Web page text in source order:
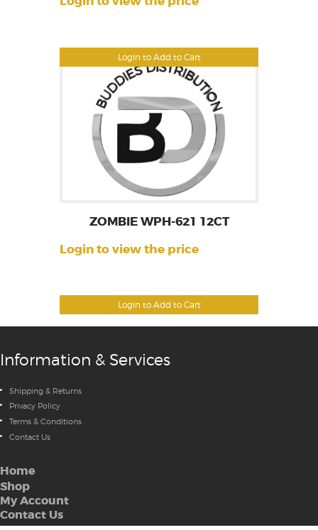
Login to Add to Cart
Login to Add to Cart
ZOMBIE WPH-621 12CT
Login to view the price
Information & Services
Shipping & Returns
Privacy Policy
Terms & Conditions
Contact Us
Home
Shop
My Account
Contact Us